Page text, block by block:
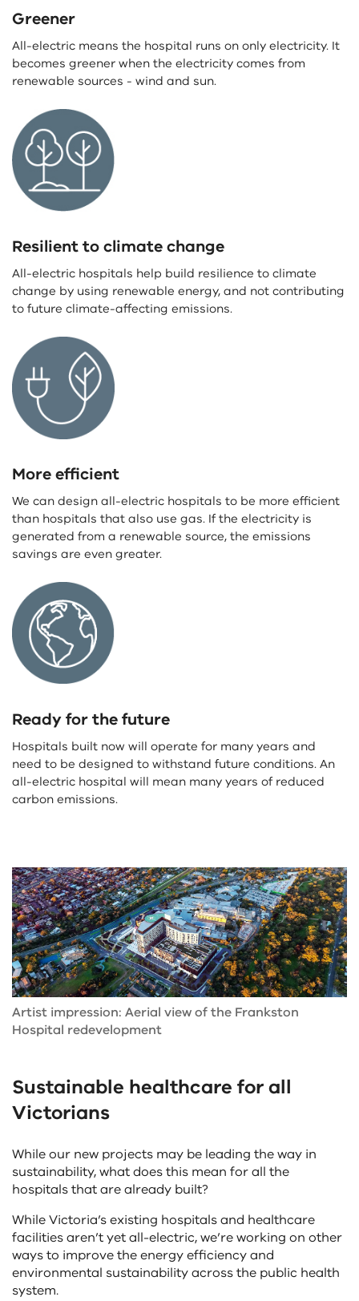
Greener
All-electric means the hospital runs on only electricity. It
becomes greener when the electricity comes from
renewable sources - wind and sun.
Resilient to climate change
All-electric hospitals help build resilience to climate
change by using renewable energy, and not contributing
to future climate-affecting emissions.
More efficient
We can design all-electric hospitals to be more efficient
than hospitals that also use gas. If the electricity is
generated from a renewable source, the emissions
savings are even greater.
Ready for the future
Hospitals built now will operate for many years and
need to be designed to withstand future conditions. An
all-electric hospital will mean many years of reduced
carbon emissions.
Artist impression: Aerial view of the Frankston
Hospital redevelopment
Sustainable healthcare for all
Victorians
While our new projects may be leading the way in
sustainability, what does this mean for all the
hospitals that are already built?
While Victoria’s existing hospitals and healthcare
facilities aren’t yet all-electric, we’re working on other
ways to improve the energy efficiency and
environmental sustainability across the public health
system.